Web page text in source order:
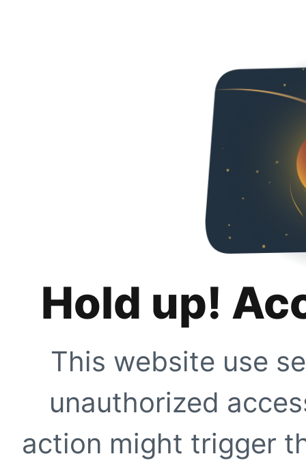
Hold up!
This website use
unauthorized
action might trigger